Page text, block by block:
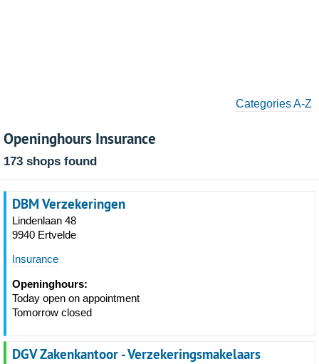
Categories A-Z
Openinghours Insurance
173 shops found
DBM Verzekeringen
Lindenlaan 48
9940 Ertvelde
Insurance
Openinghours:
Today open on appointment
Tomorrow closed
DGV Zakenkantoor - Verzekeringsmakelaars